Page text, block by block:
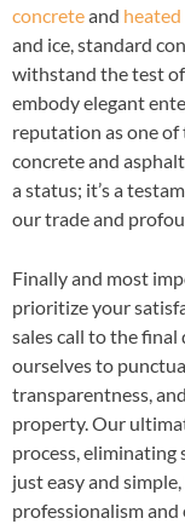
concreteand
and ice, standard
withstand the test
embody elegant
reputation as one
concrete and
a status; it’s a
our trade and
Finally and most
prioritize your
sales call to the
ourselves to
transparentness,
property. Our
process, eliminating
just easy and
professionalism